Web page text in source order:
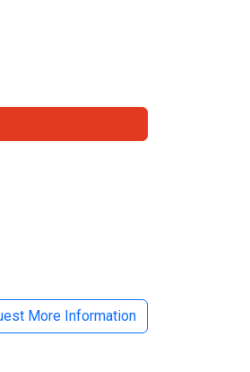
More Information